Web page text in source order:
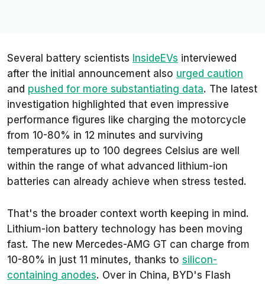
Several battery scientists InsideEVs interviewed
after the initial announcement also urged caution
and pushed for more substantiating data. The latest
investigation highlighted that even impressive
performance figures like charging the motorcycle
from 10-80% in 12 minutes and surviving
temperatures up to 100 degrees Celsius are well
within the range of what advanced lithium-ion
batteries can already achieve when stress tested.
That's the broader context worth keeping in mind.
Lithium-ion battery technology has been moving
fast. The new Mercedes-AMG GT can charge from
10-80% in just 11 minutes, thanks to silicon-
containing anodes. Over in China, BYD's Flash